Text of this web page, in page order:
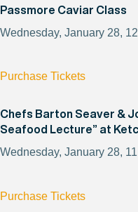
Passmore Caviar Class
Wednesday, January 28,
Purchase Tickets
Chefs Barton Seaver &
Seafood Lecture” at
Wednesday, January 28,
Purchase Tickets